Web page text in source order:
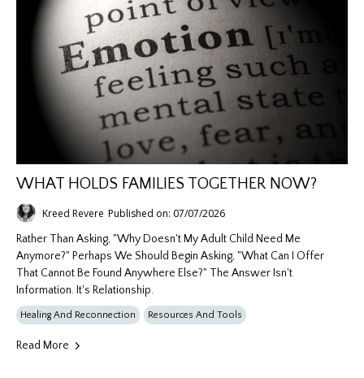
WHAT HOLDS FAMILIES TOGETHER NOW?
Kreed Revere Published on: 07/07/2026
Rather Than Asking, "Why Doesn't My Adult Child Need Me
Anymore?" Perhaps We Should Begin Asking, "What Can I Offer
That Cannot Be Found Anywhere Else?" The Answer Isn't
Information. It's Relationship.
Healing And Reconnection Resources And Tools
Read More